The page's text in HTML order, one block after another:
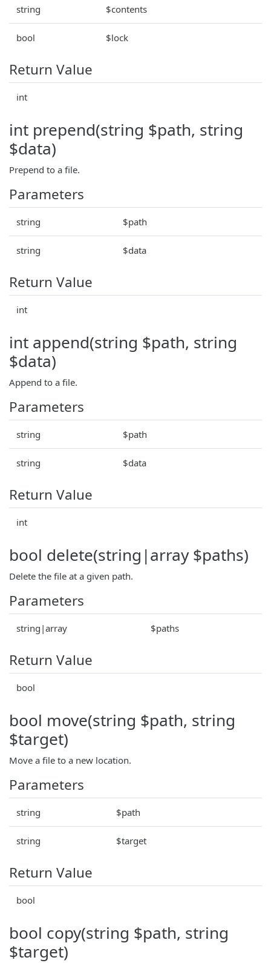
string $contents
bool $lock
Return Value
int
int prepend(string $path, string
$data)
Prepend to a file.
Parameters
string $path
string $data
Return Value
int
int append(string $path, string
$data)
Append to a file.
Parameters
string $path
string $data
Return Value
int
bool delete(string|array $paths)
Delete the file at a given path.
Parameters
string|array $paths
Return Value
bool
bool move(string $path, string
$target)
Move a file to a new location.
Parameters
string $path
string $target
Return Value
bool
bool copy(string $path, string
$target)